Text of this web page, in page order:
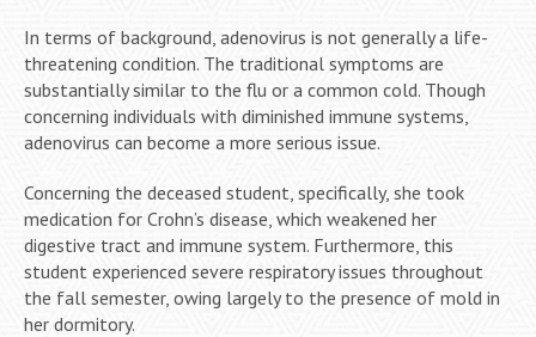
In terms of background, adenovirus is not generally a life-
threatening condition. The traditional symptoms are
substantially similar to the flu or a common cold. Though
concerning individuals with diminished immune systems,
adenovirus can become a more serious issue.
Concerning the deceased student, specifically, she took
medication for Crohn’s disease, which weakened her
digestive tract and immune system. Furthermore, this
student experienced severe respiratory issues throughout
the fall semester, owing largely to the presence of mold in
her dormitory.